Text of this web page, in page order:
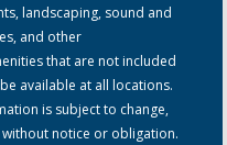
landscaping, sound and
and other
that are not included
available at all locations.
is subject to change,
notice or obligation.